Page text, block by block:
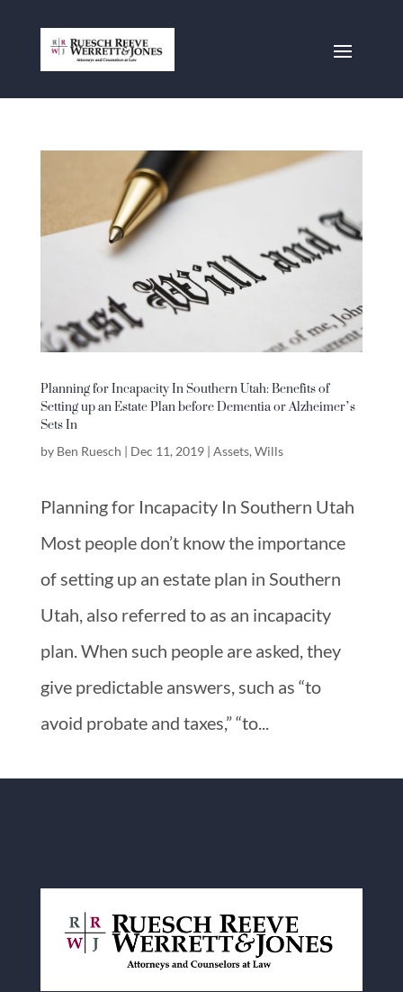
Planning for Incapacity In Southern Utah: Benefits of
Setting up an Estate Plan before Dementia or Alzheimer’s
Sets In
by Ben Ruesch | Dec 11, 2019| Assets, Wills
Planning for Incapacity In Southern Utah
Most people don’t know the importance
of setting up an estate plan in Southern
Utah, also referred to as an incapacity
plan. When such people are asked, they
give predictable answers, such as “to
avoid probate and taxes,” “to...